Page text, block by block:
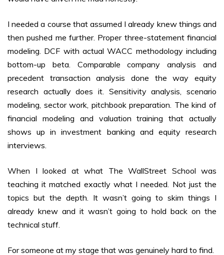
I needed a course that assumed I already knew things and
then pushed me further. Proper three-statement financial
modeling. DCF with actual WACC methodology including
bottom-up beta. Comparable company analysis and
precedent transaction analysis done the way equity
research actually does it. Sensitivity analysis, scenario
modeling, sector work, pitchbook preparation. The kind of
financial modeling and valuation training that actually
shows up in investment banking and equity research
interviews.
When I looked at what The WallStreet School was
teaching it matched exactly what I needed. Not just the
topics but the depth. It wasn’t going to skim things I
already knew and it wasn’t going to hold back on the
technical stuff.
For someone at my stage that was genuinely hard to find.